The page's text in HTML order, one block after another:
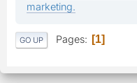
marketing.
GO UP Pages 1